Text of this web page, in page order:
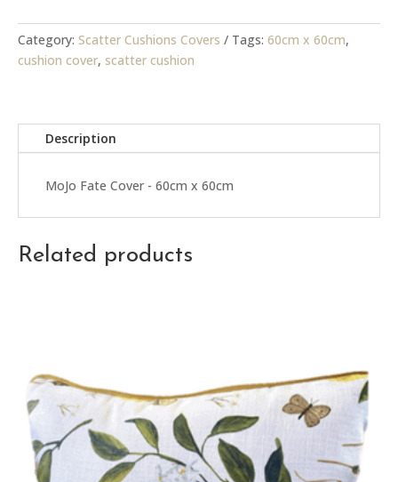
Category: Scatter Cushions Covers Tags: 60cm x 60cm,
cushion cover, scatter cushion
Description
MoJo Fate Cover - 60cm x 60cm
Related products